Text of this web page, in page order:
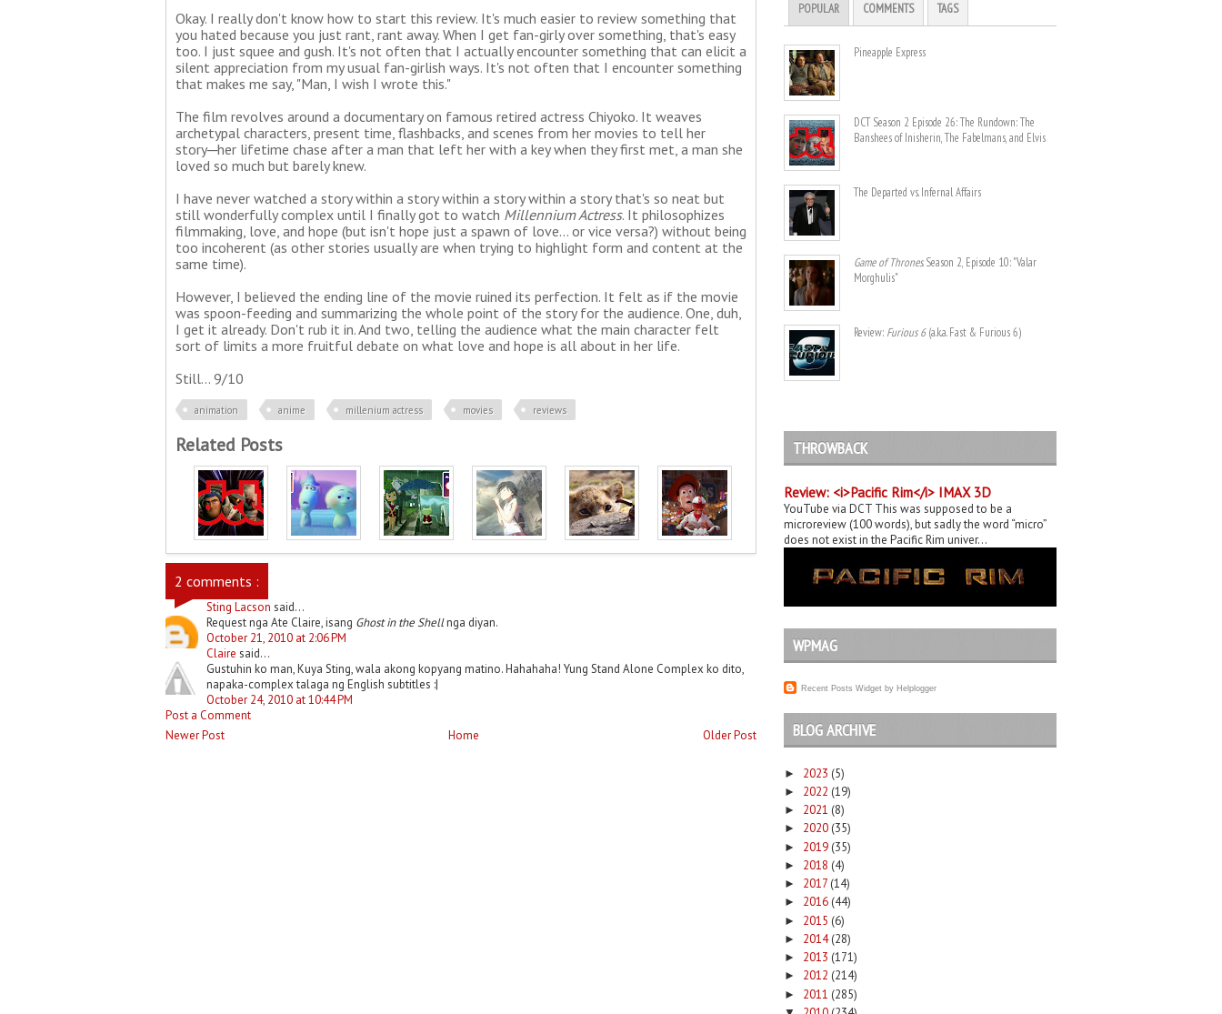
Okay. I really don't know how to start this review. It's much easier to review something that
you hated because you just rant, rant away. When I get fan-girly over something, that's easy
too. I just squee and gush. It's not often that I actually encounter something that can elicit a
silent appreciation from my usual fan-girlish ways. It's not often that I encounter something
that makes me say, "Man, I wish I wrote this."
The film revolves around a documentary on famous retired actress Chiyoko. It weaves
archetypal characters, present time, flashbacks, and scenes from her movies to tell her
story─her lifetime chase after a man that left her with a key when they first met, a man she
loved so much but barely knew.
I have never watched a story within a story within a story within a story that's so neat but
still wonderfully complex until I finally got to watch Millennium Actress. It philosophizes
filmmaking, love, and hope (but isn't hope just a spawn of love... or vice versa?) without being
too incoherent (as other stories usually are when trying to highlight form and content at the
same time).
However, I believed the ending line of the movie ruined its perfection. It felt as if the movie
was spoon-feeding and summarizing the whole point of the story for the audience. One, duh,
I get it already. Don't rub it in. And two, telling the audience what the main character felt
sort of limits a more fruitful debate on what love and hope is all about in her life.
Still... 9/10
animation anime millenium actress movies reviews
Related Posts
2 comments :
Sting Lacson said...
Request nga Ate Claire, isang Ghost in the Shellnga diyan.
October 21, 2010 at 2:06 PM
Claire said...
Gustuhin ko man, Kuya Sting, wala akong kopyang matino. Hahahaha! Yung Stand Alone Complex ko dito,
napaka-complex talaga ng English subtitles :|
October 24, 2010 at 10:44 PM
Post a Comment
Newer Post
Older Post
Home
POPULAR COMMENTS TAGS
Pineapple Express
DCT Season 2 Episode 26: The Rundown: The
Banshees of Inisherin, The Fabelmans, and Elvis
The Departed vs. Infernal Affairs
Game of Thrones. Season 2, Episode 10: "Valar
Morghulis"
Review: Furious 6(a.k.a. Fast & Furious 6)
THROWBACK
Review: <i>Pacific Rim</i> IMAX 3D
YouTube via DCT This was supposed to be a
microreview (100 words), but sadly the word “micro”
does not exist in the Pacific Rim univer...
WPMAG
Recent Posts Widget by Helplogger
BLOG ARCHIVE
► 2023 (5)
► 2022 (19)
► 2021 (8)
► 2020 (35)
► 2019 (35)
► 2018 (4)
► 2017 (14)
► 2016 (44)
► 2015 (6)
► 2014 (28)
► 2013 (171)
► 2012 (214)
► 2011 (285)